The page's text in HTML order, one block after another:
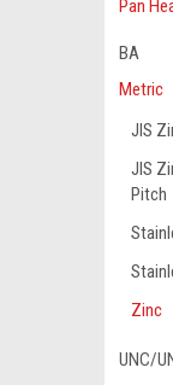
Pan
BA
Metric
JIS
JIS
Pitch
Zinc
UNC/